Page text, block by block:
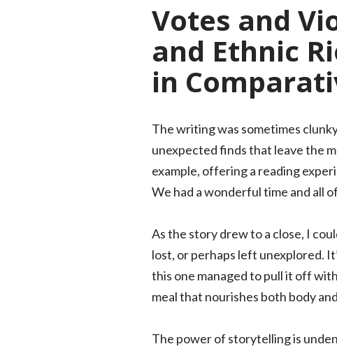
Votes and
and Ethnic
in
The writing was sometimes
unexpected finds that leave the
example, offering a reading
We had a wonderful time and all
As the story drew to a close, I
lost, or perhaps left unexplored.
this one managed to pull it off
meal that nourishes both body
The power of storytelling is